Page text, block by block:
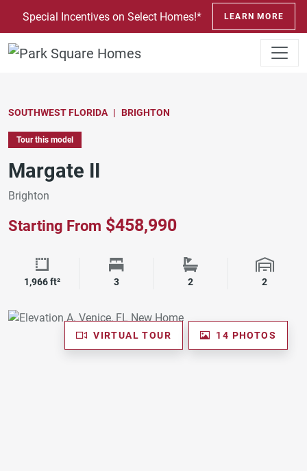
SKIP TO CONTENT
Special Incentives on Select Homes!* LEARN MORE
SOUTHWEST FLORIDA BRIGHTON
Tour this model
Margate II
Brighton
Starting From $458,990
Square Footage
1,966 ft² Bedrooms
3 Bathrooms
2 Garage
2
VIRTUAL TOUR 14 PHOTOS